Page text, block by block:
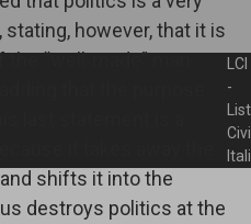
however, that it is
“well-made” man
shifts it into the
destroys politics at the
LCI
-